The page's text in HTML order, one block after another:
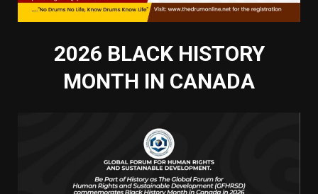
2026 BLACK HISTORY
MONTH IN CANADA